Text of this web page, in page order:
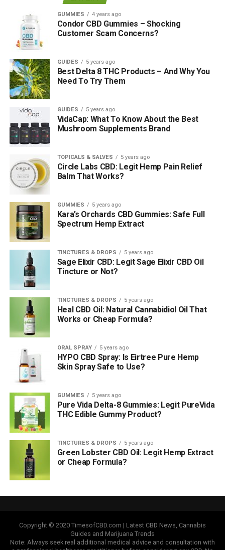
GUMMIES 4 years ago
Condor CBD Gummies – Shocking
Customer Scam Concerns?
GUIDES 5 years ago
Best Delta 8 THC Products – And Why You
Need To Try Them
GUIDES 5 years ago
VidaCap: What To Know About the Best
Mushroom Supplements Brand
TOPICALS & SALVES 5 years ago
Circle Labs CBD: Legit Hemp Pain Relief
Balm That Works?
GUMMIES 5 years ago
Kara’s Orchards CBD Gummies: Safe Full
Spectrum Hemp Extract
TINCTURES & DROPS 5 years ago
Sage Elixir CBD: Legit Sage Elixir CBD Oil
Tincture or Not?
TINCTURES & DROPS 5 years ago
Heal CBD Oil: Natural Cannabidiol Oil That
Works or Cheap Formula?
ORAL SPRAY 5 years ago
HYPO CBD Spray: Is Eirtree Pure Hemp
Skin Spray Safe to Use?
GUMMIES 5 years ago
Pure Vida Delta-8 Gummies: Legit PureVida
THC Edible Gummy Product?
TINCTURES & DROPS 5 years ago
Green Lobster CBD Oil: Legit Hemp Extract
or Cheap Formula?
Copyright © 2020 TimesofCBD.com | Latest CBD News, Cannabis
Guides and Marijuana Trends
Note: Always seek real additional medical advice and consultation with